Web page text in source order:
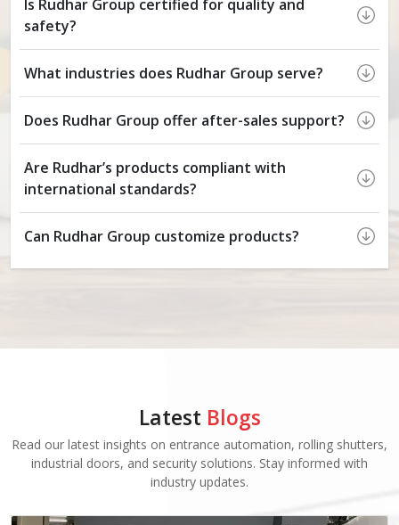
Is Rudhar Group certified for quality and
safety?
What industries does Rudhar Group serve?
Does Rudhar Group offer after-sales support?
Are Rudhar’s products compliant with
international standards?
Can Rudhar Group customize products?
Latest Blogs
Read our latest insights on entrance automation, rolling shutters,
industrial doors, and security solutions. Stay informed with
industry updates.